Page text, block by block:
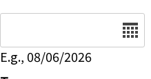
E.g., 08/06/2026